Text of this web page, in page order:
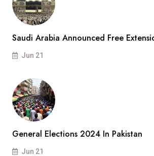
Saudi Arabia Announced Free
Jun 21
General Elections 2024 In Pakistan
Jun 21